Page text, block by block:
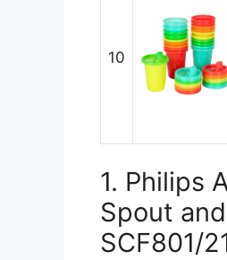
10
1. Philips
Spout
SCF801/